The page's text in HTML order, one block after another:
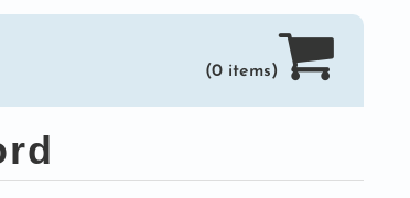
(0 items)